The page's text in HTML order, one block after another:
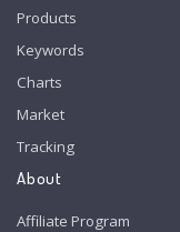
Products
Keywords
Charts
Market
Tracking
About
Affiliate Program